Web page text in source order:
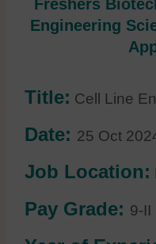
Freshers
Engineering
Title: Cell Line
Date: 25 Oct
Job Location:
Pay Grade: 9-II